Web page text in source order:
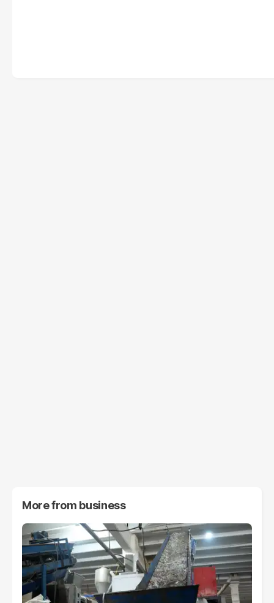
More from business